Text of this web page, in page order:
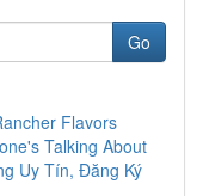
Go
Flavors
Talking About
Uy Tín, Đăng Ký